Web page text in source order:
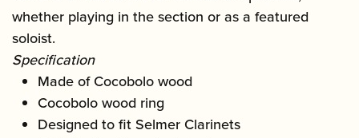
whether playing in the section or as a featured
soloist.
Specification
Made of Cocobolo wood
Cocobolo wood ring
Designed to fit Selmer Clarinets